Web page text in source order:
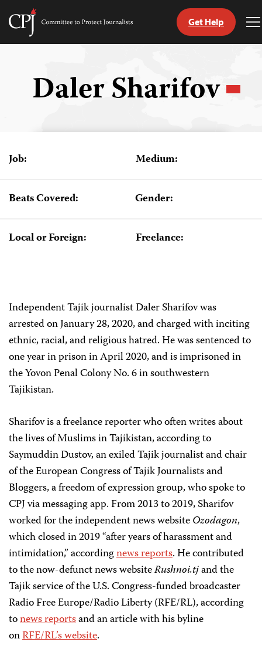
Skip
Committee
Get Help
Daler Sharifov
Job: Medium:
Beats Covered: Gender:
Local or Foreign: Freelance:
Independent Tajik journalist Daler Sharifov was
arrested on January 28, 2020, and charged with inciting
ethnic, racial, and religious hatred. He was sentenced to
one year in prison in April 2020, and is imprisoned in
the Yovon Penal Colony No. 6 in southwestern
Tajikistan.
Sharifov is a freelance reporter who often writes about
the lives of Muslims in Tajikistan, according to
Saymuddin Dustov, an exiled Tajik journalist and chair
of the European Congress of Tajik Journalists and
Bloggers, a freedom of expression group, who spoke to
CPJ via messaging app. From 2013 to 2019, Sharifov
worked for the independent news websiteOzodagon,
which closed in 2019 “after years of harassment and
intimidation,” accordingnews reports. He contributed
to the now-defunct news websiteRushnoi.tjand the
Tajik service of the U.S. Congress-funded broadcaster
Radio Free Europe/Radio Liberty (RFE/RL), according
tonews reportsand an article with his byline
onRFE/RL’s website.